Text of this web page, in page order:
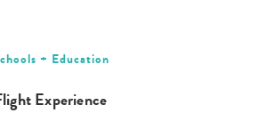
+ Education
Experience